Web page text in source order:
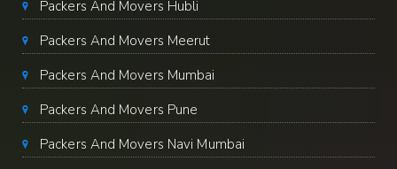
Packers And Movers Hubli
Packers And Movers Meerut
Packers And Movers Mumbai
Packers And Movers Pune
Packers And Movers Navi Mumbai